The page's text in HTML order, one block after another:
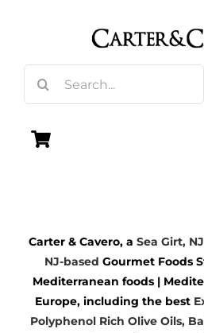
for:
Vinegar
Gourmet Foods
Carter & Cavero, a Sea Girt,
NJ-based Gourmet Foods
Mediterranean foods |
Europe, including the best
Polyphenol Rich Olive Oils,